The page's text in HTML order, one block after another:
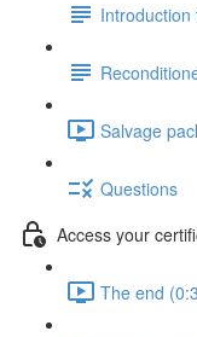
Introduction
Salvage
Questions
Access your
The end